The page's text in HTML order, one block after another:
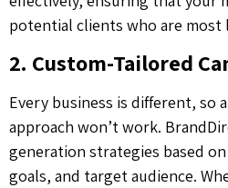
potential clients who are most
2. Custom-Tailored
Every business is different, so
approach won’t work.
generation strategies based
goals, and target audience.